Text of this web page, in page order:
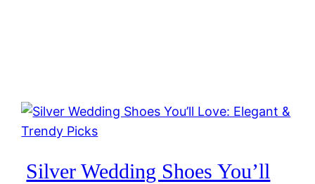
Silver Wedding Shoes You’ll